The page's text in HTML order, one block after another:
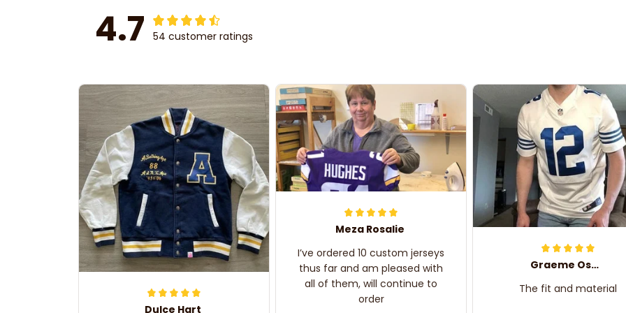
4.7 54 customer ratings
Dulce Hart
Meza Rosalie
I’ve ordered 10 custom jerseys
thus far and am pleased with
all of them, will continue to
order
Graeme Oskar
The fit and material